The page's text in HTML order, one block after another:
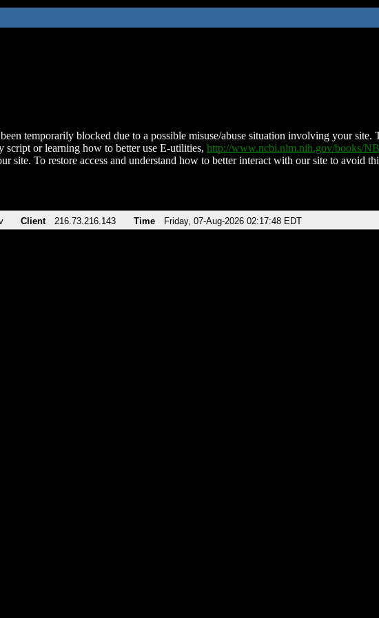
temporarily blocked due to a possible misuse/abuse situation involving your site.
script or learning how to better use E-utilities, http://www.ncbi.nlm.nih.gov/books/
site. To restore access and understand how to better interact with our site to avoid
Client 216.73.216.143 Time Friday, 07-Aug-2026 02:17:48 EDT